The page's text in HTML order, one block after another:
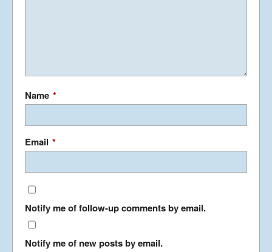
Name *
Email *
Notify me of follow-up comments by email.
Notify me of new posts by email.